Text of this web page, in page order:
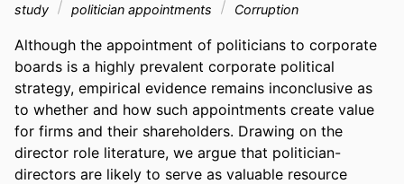
study
politician appointments Corruption
Although the appointment of politicians to corporate
boards is a highly prevalent corporate political
strategy, empirical evidence remains inconclusive as
to whether and how such appointments create value
for firms and their shareholders. Drawing on the
director role literature, we argue that politician-
directors are likely to serve as valuable resource